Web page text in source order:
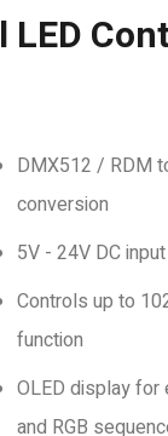
LED
DMX512 / RDM
conversion
5V - 24V DC input
Controls up to
function
OLED display
and RGB